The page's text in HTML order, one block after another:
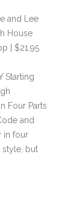
and Lee
House
| $21.95
Starting
Four Parts
and
in four
style, but